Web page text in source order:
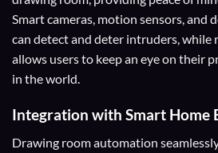
Smart cameras, motion sensors, and
can detect and deter intruders,
allows users to keep an eye on their
in the world.
Integration with Smart Home
Drawing room automation